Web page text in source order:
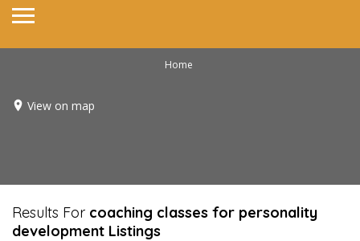
Home
View on map
Results For coaching classes for personality
development Listings